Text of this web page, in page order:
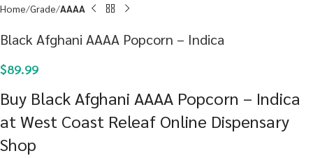
Home Grade AAAA
Black Afghani AAAA Popcorn – Indica
$89.99
Buy Black Afghani AAAA Popcorn – Indica
at West Coast Releaf Online Dispensary
Shop